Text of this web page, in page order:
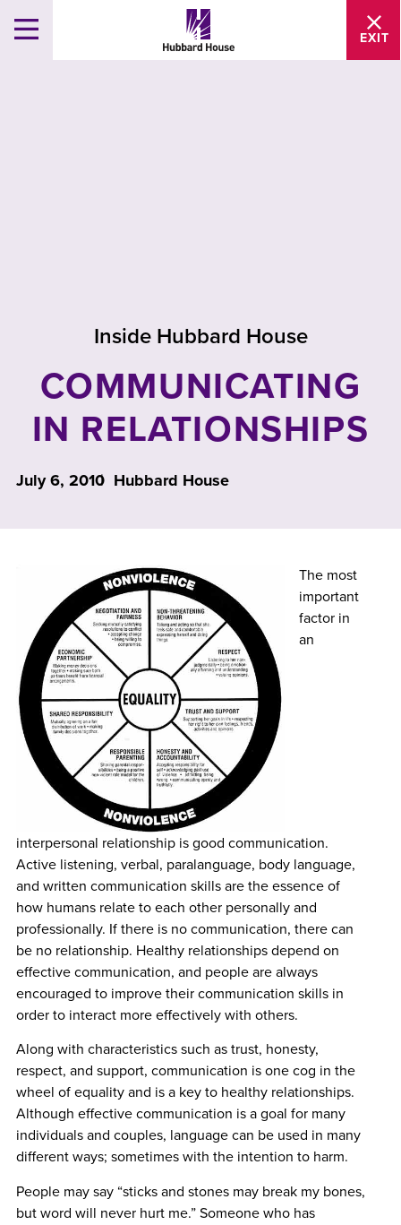
EXIT
Inside Hubbard House
COMMUNICATING
IN RELATIONSHIPS
July 6, 2010 Hubbard House
The most
important
factor in
an
interpersonal relationship is good communication.
Active listening, verbal, paralanguage, body language,
and written communication skills are the essence of
how humans relate to each other personally and
professionally. If there is no communication, there can
be no relationship. Healthy relationships depend on
effective communication, and people are always
encouraged to improve their communication skills in
order to interact more effectively with others.
Along with characteristics such as trust, honesty,
respect, and support, communication is one cog in the
wheel of equality and is a key to healthy relationships.
Although effective communication is a goal for many
individuals and couples, language can be used in many
different ways; sometimes with the intention to harm.
People may say “sticks and stones may break my bones,
but word will never hurt me.” Someone who has